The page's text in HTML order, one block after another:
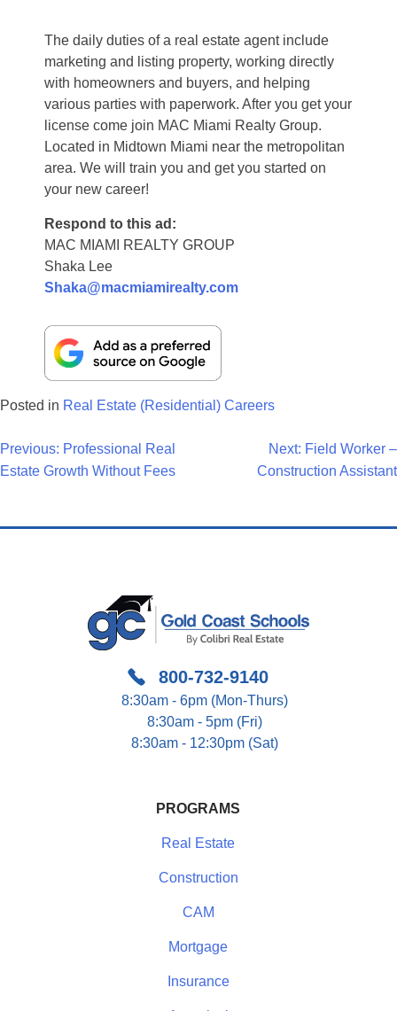
The daily duties of a real estate agent include
marketing and listing property, working directly
with homeowners and buyers, and helping
various parties with paperwork. After you get your
license come join MAC Miami Realty Group.
Located in Midtown Miami near the metropolitan
area. We will train you and get you started on
your new career!
Respond to this ad:
MAC MIAMI REALTY GROUP
Shaka Lee
Shaka@macmiamirealty.com
Posted in Real Estate (Residential) Careers
Post
Previous: Professional Real
Estate Growth Without Fees
Next: Field Worker –
Construction Assistant
800-732-9140
8:30am - 6pm (Mon-Thurs)
8:30am - 5pm (Fri)
8:30am - 12:30pm (Sat)
PROGRAMS
Real Estate
Construction
CAM
Mortgage
Insurance